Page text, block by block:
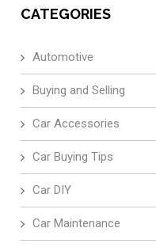
CATEGORIES
Automotive
Buying and Selling
Car Accessories
Car Buying Tips
Car DIY
Car Maintenance